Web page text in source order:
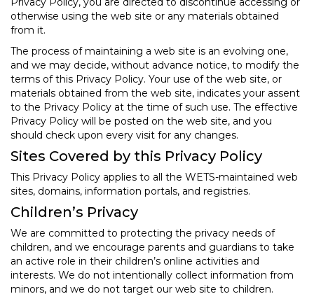
otherwise using the web site or any materials obtained
from it.
The process of maintaining a web site is an evolving one,
and we may decide, without advance notice, to modify the
terms of this Privacy Policy. Your use of the web site, or
materials obtained from the web site, indicates your assent
to the Privacy Policy at the time of such use. The effective
Privacy Policy will be posted on the web site, and you
should check upon every visit for any changes.
Sites Covered by this Privacy Policy
This Privacy Policy applies to all the WETS-maintained web
sites, domains, information portals, and registries.
Children’s Privacy
We are committed to protecting the privacy needs of
children, and we encourage parents and guardians to take
an active role in their children’s online activities and
interests. We do not intentionally collect information from
minors, and we do not target our web site to children.